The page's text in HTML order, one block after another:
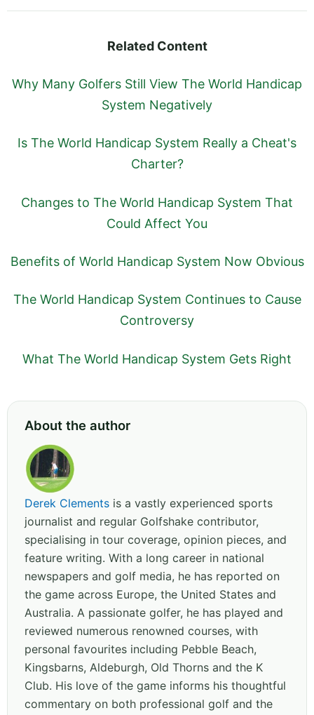
Related Content
Why Many Golfers Still View The World Handicap
System Negatively
Is The World Handicap System Really a Cheat's
Charter?
Changes to The World Handicap System That
Could Affect You
Benefits of World Handicap System Now Obvious
The World Handicap System Continues to Cause
Controversy
What The World Handicap System Gets Right
About the author
Derek Clements is a vastly experienced sports
journalist and regular Golfshake contributor,
specialising in tour coverage, opinion pieces, and
feature writing. With a long career in national
newspapers and golf media, he has reported on
the game across Europe, the United States and
Australia. A passionate golfer, he has played and
reviewed numerous renowned courses, with
personal favourites including Pebble Beach,
Kingsbarns, Aldeburgh, Old Thorns and the K
Club. His love of the game informs his thoughtful
commentary on both professional golf and the